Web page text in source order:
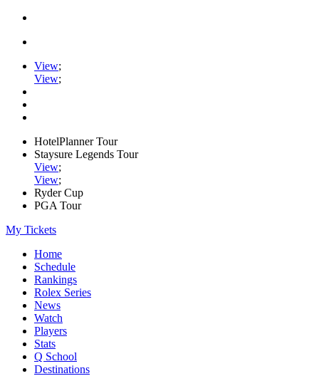
View;
View;
HotelPlanner Tour
Staysure Legends Tour
View;
View;
Ryder Cup
PGA Tour
My Tickets
Home
Schedule
Rankings
Rolex Series
News
Watch
Players
Stats
Q School
Destinations